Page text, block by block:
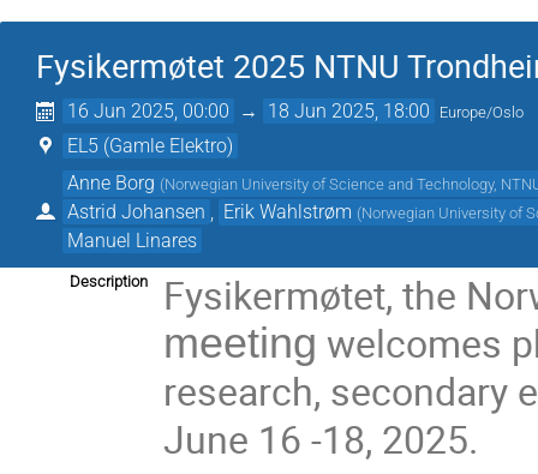
Fysikermøtet 2025 NTNU
16 Jun 2025, 00:00 → 18 Jun 2025, 18:00 Europe/Oslo
EL5 (Gamle Elektro)
Anne Borg (Norwegian University of Science and Technology,
Astrid Johansen Erik Wahlstrøm (Norwegian University of
Manuel Linares
Description Fysikermøtet, the
meeting welcomes
research, secondary
June 16 -18, 2025.